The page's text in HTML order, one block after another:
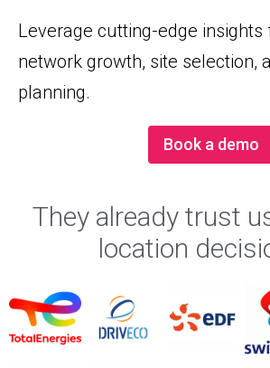
Leverage cutting-edge insights
network growth, site selection,
planning.
Book a demo
They already trust
location